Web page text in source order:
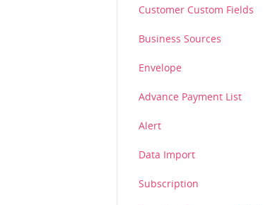
Customer Custom Fields
Business Sources
Envelope
Advance Payment List
Alert
Data Import
Subscription